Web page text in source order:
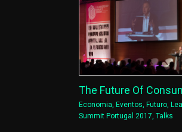
The Future Of
Economia, Eventos, Futuro,
Summit Portugal 2017, Talks